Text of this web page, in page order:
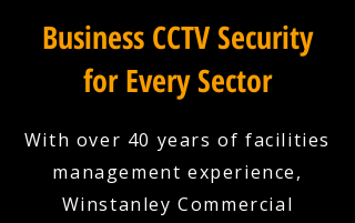
Business CCTV Security
for Every Sector
With over 40 years of facilities
management experience,
Winstanley Commercial